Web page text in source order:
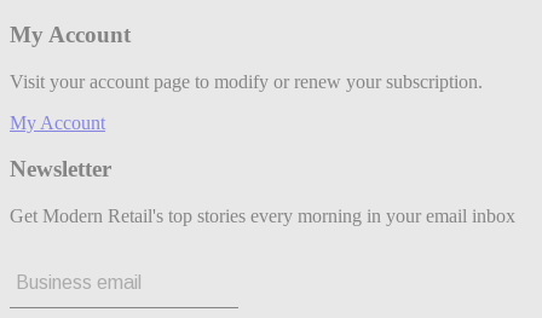
My Account
Visit your account page to modify or renew your subscription.
My Account
Newsletter
Get Modern Retail's top stories every morning in your email inbox